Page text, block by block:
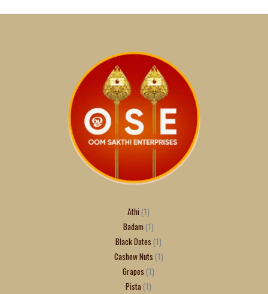
Athi 1
Badam 1
Black Dates 1
Cashew Nuts 1
Grapes 1
Pista 1